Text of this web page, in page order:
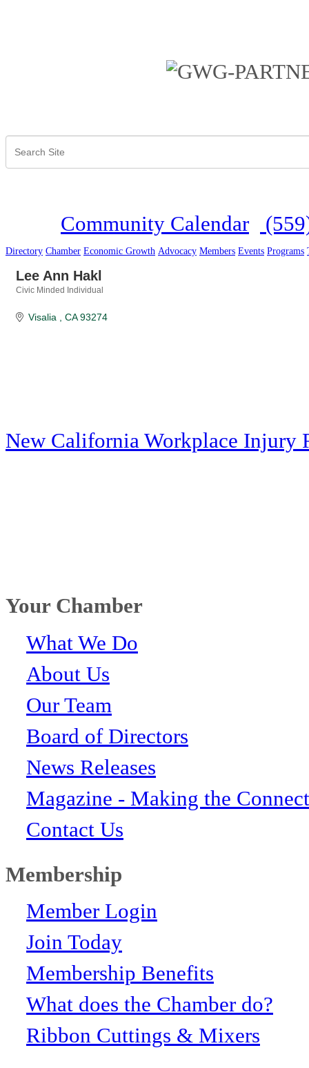
Community Calendar
Directory Chamber Economic Growth Advocacy Members Events Programs
Lee Ann Hakl
Civic Minded Individual
Visalia CA 93274
New California Workplace Injury
Your Chamber
What We Do
About Us
Our Team
Board of Directors
News Releases
Magazine - Making the
Contact Us
Membership
Member Login
Join Today
Membership Benefits
What does the Chamber do?
Ribbon Cuttings & Mixers